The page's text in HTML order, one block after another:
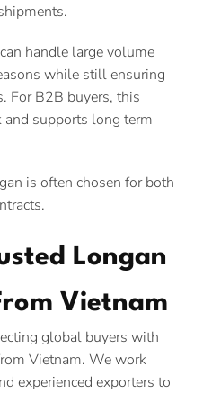
handle large volume
while still ensuring
For B2B buyers, this
supports long term
is often chosen for both
Longan
Vietnam
global buyers with
Vietnam. We work
experienced exporters to